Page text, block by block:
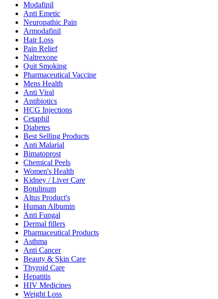
Modafinil
Anti Emetic
Neuropathic Pain
Armodafinil
Hair Loss
Pain Relief
Naltrexone
Quit Smoking
Pharmaceutical Vaccine
Mens Health
Anti Viral
Antibiotics
HCG Injections
Cetaphil
Diabetes
Best Selling Products
Anti Malarial
Bimatoprost
Chemical Peels
Women's Health
Kidney / Liver Care
Botulinum
Altus Product's
Human Albumin
Anti Fungal
Dermal fillers
Pharmaceutical Products
Asthma
Anti Cancer
Beauty & Skin Care
Thyroid Care
Hepatitis
HIV Medicines
Weight Loss